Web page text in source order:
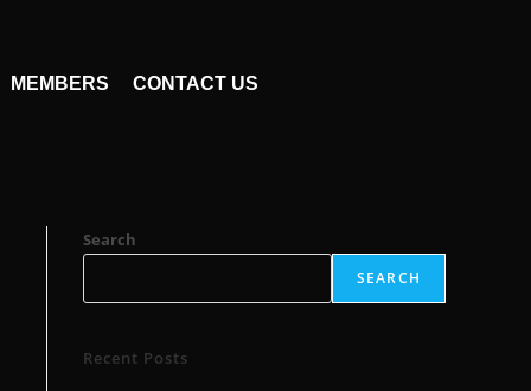
MEMBERS CONTACT US
Search
SEARCH
Recent Posts